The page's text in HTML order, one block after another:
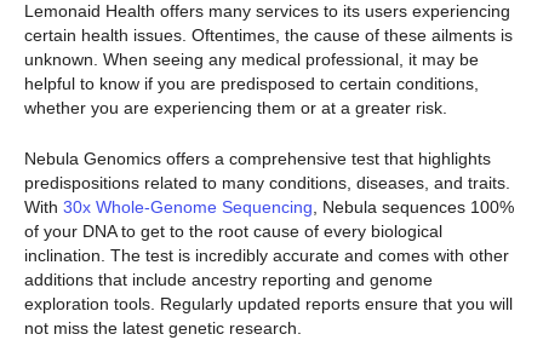
Lemonaid Health offers many services to its users experiencing
certain health issues. Oftentimes, the cause of these ailments is
unknown. When seeing any medical professional, it may be
helpful to know if you are predisposed to certain conditions,
whether you are experiencing them or at a greater risk.
Nebula Genomics offers a comprehensive test that highlights
predispositions related to many conditions, diseases, and traits.
With 30x Whole-Genome Sequencing, Nebula sequences 100%
of your DNA to get to the root cause of every biological
inclination. The test is incredibly accurate and comes with other
additions that include ancestry reporting and genome
exploration tools. Regularly updated reports ensure that you will
not miss the latest genetic research.